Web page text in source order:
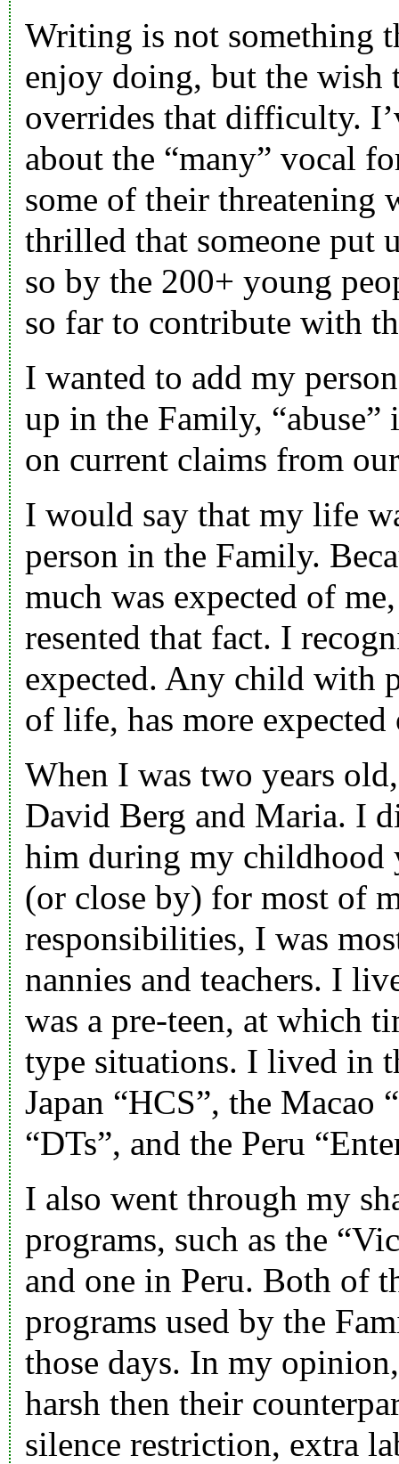
Writing is not something
enjoy doing, but the wish
overrides that difficulty.
about the “many” vocal
some of their threatening
thrilled that someone put
so by the 200+ young
so far to contribute with
I wanted to add my
up in the Family, “abuse”
on current claims from
I would say that my life
person in the Family.
much was expected of
resented that fact. I
expected. Any child with
of life, has more
When I was two years
David Berg and Maria. I
him during my childhood
(or close by) for most of
responsibilities, I was
nannies and teachers. I
was a pre-teen, at which
type situations. I lived in
Japan “HCS”, the Macao
“DTs”, and the Peru “
I also went through my
programs, such as the “
and one in Peru. Both of
programs used by the
those days. In my
harsh then their
silence restriction, extra